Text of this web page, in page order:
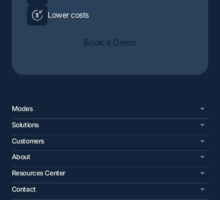
Lower costs
Book a Demo
Modes
Solutions
Customers
About
Resources Center
Contact